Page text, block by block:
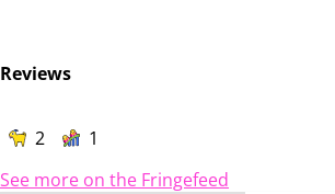
Reviews
2
1
See more on the Fringefeed